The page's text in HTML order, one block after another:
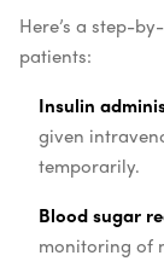
Here’s a step-
patients:
Insulin
given
temporarily.
Blood sugar
monitoring of